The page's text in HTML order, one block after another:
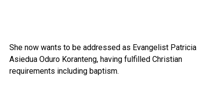
She now wants to be addressed as Evangelist Patricia
Asiedua Oduro Koranteng, having fulfilled Christian
requirements including baptism.